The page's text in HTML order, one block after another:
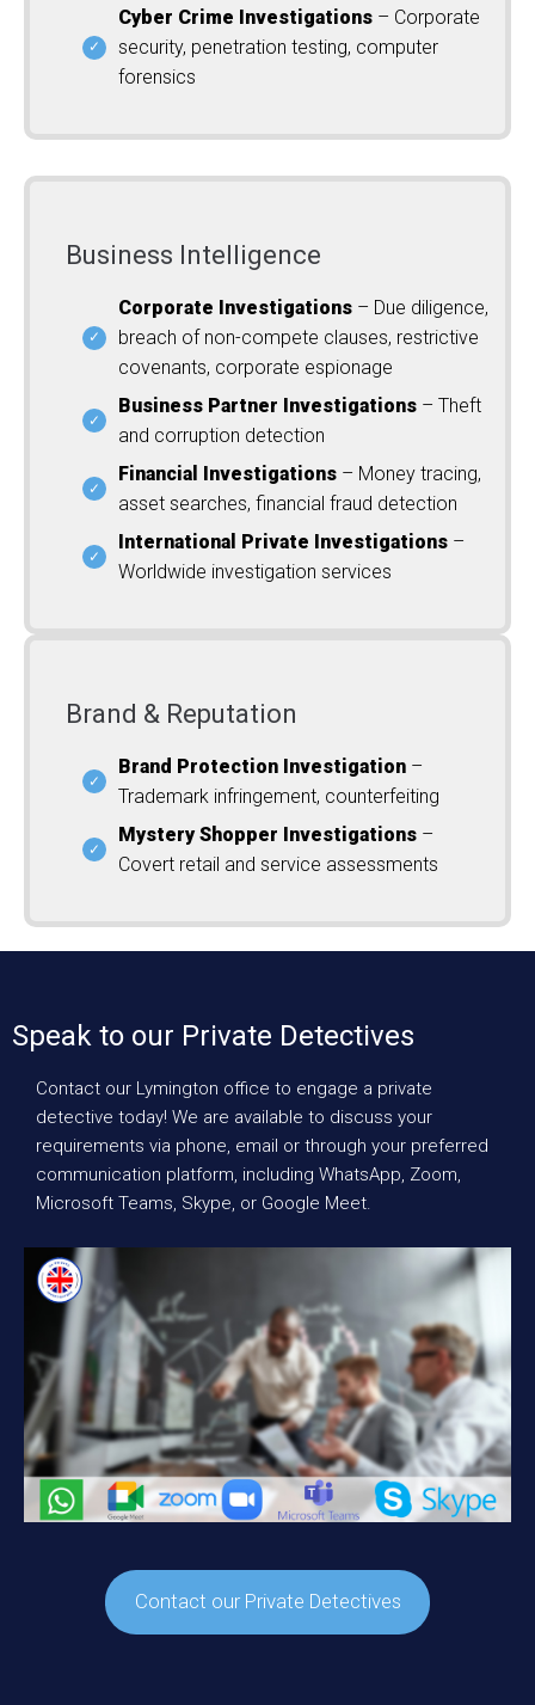
Cyber Crime Investigations – Corporate
security, penetration testing, computer
forensics
Business Intelligence
Corporate Investigations – Due diligence,
breach of non-compete clauses, restrictive
covenants, corporate espionage
Business Partner Investigations – Theft
and corruption detection
Financial Investigations – Money tracing,
asset searches, financial fraud detection
International Private Investigations –
Worldwide investigation services
Brand & Reputation
Brand Protection Investigation –
Trademark infringement, counterfeiting
Mystery Shopper Investigations –
Covert retail and service assessments
Speak to our Private Detectives
Contact our Lymington office to engage a private
detective today! We are available to discuss your
requirements via phone, email or through your preferred
communication platform, including WhatsApp, Zoom,
Microsoft Teams, Skype, or Google Meet.
Contact our Private Detectives